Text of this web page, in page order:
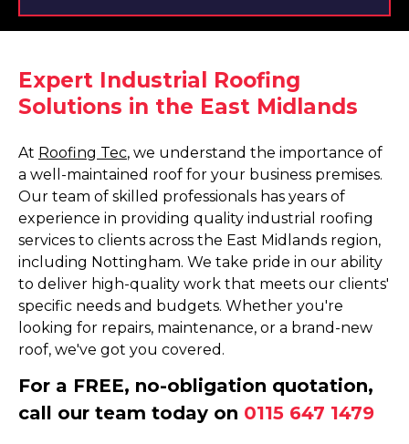
Expert Industrial Roofing
Solutions in the East Midlands
At Roofing Tec, we understand the importance of
a well-maintained roof for your business premises.
Our team of skilled professionals has years of
experience in providing quality industrial roofing
services to clients across the East Midlands region,
including Nottingham. We take pride in our ability
to deliver high-quality work that meets our clients'
specific needs and budgets. Whether you're
looking for repairs, maintenance, or a brand-new
roof, we've got you covered.
For a FREE, no-obligation quotation,
call our team today on 0115 647 1479